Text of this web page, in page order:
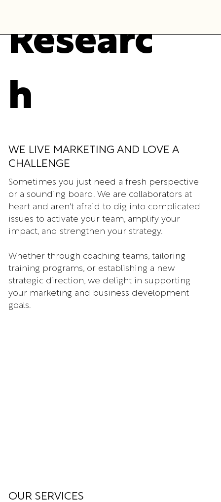
Researc
h
WE LIVE MARKETING AND LOVE A
CHALLENGE
Sometimes you just need a fresh perspective
or a sounding board. We are collaborators at
heart and aren't afraid to dig into complicated
issues to activate your team, amplify your
impact, and strengthen your strategy.
Whether through coaching teams, tailoring
training programs, or establishing a new
strategic direction, we delight in supporting
your marketing and business development
goals.
OUR SERVICES